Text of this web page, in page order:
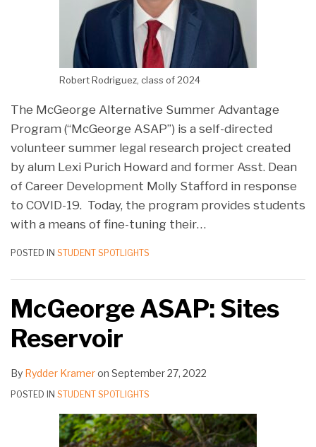
Robert Rodriguez, class of 2024
The McGeorge Alternative Summer Advantage
Program (“McGeorge ASAP”) is a self-directed
volunteer summer legal research project created
by alum Lexi Purich Howard and former Asst. Dean
of Career Development Molly Stafford in response
to COVID-19. Today, the program provides students
with a means of fine-tuning their…
POSTED IN STUDENT SPOTLIGHTS
McGeorge ASAP: Sites
Reservoir
By Rydder Krameron September 27, 2022
POSTED IN STUDENT SPOTLIGHTS